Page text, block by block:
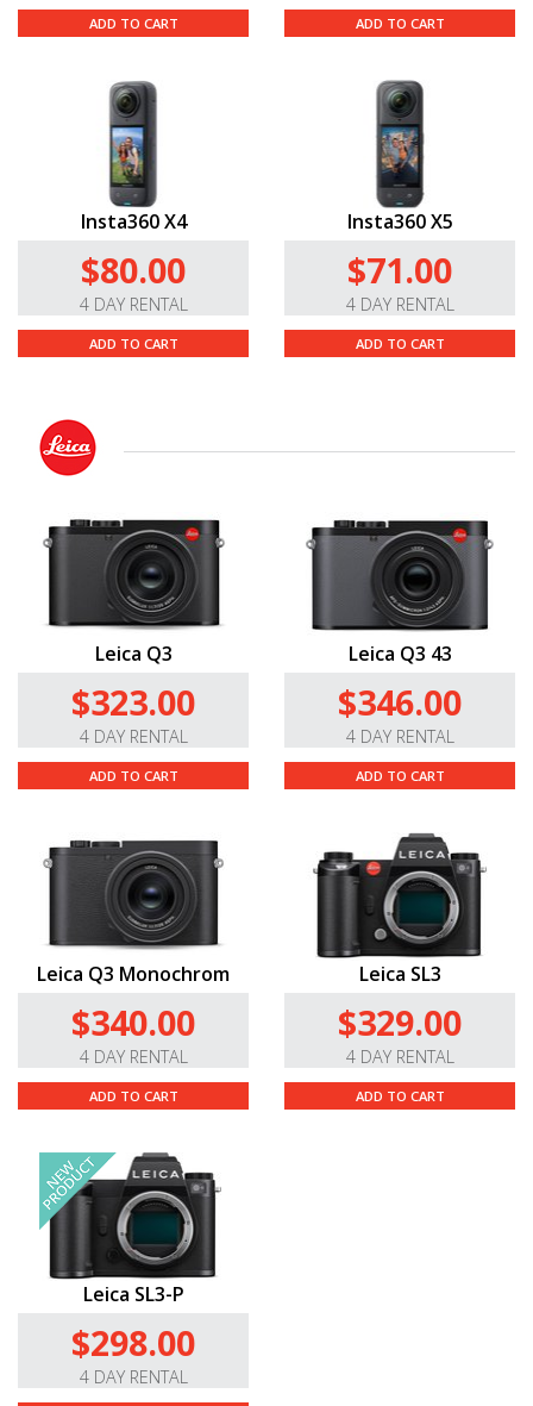
ADD TO CART ADD TO CART
Insta360 X4
$80.00
4 DAY RENTAL
ADD TO CART
Insta360 X5
$71.00
4 DAY RENTAL
ADD TO CART
Leica Q3
$323.00
4 DAY RENTAL
ADD TO CART
Leica Q3 43
$346.00
4 DAY RENTAL
ADD TO CART
Leica Q3 Monochrom
$340.00
4 DAY RENTAL
ADD TO CART
Leica SL3
$329.00
4 DAY RENTAL
ADD TO CART
Leica SL3-P
$298.00
4 DAY RENTAL